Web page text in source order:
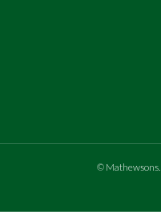
© Mathewsons.